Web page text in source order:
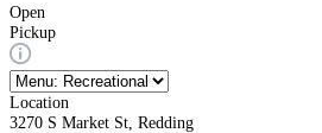
Open
Pickup
Location
3270 S Market St, Redding